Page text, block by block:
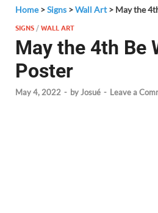
Home>Signs >Wall Art> May the
SIGNS /WALL ART
May the 4th Be
Poster
May 4, 2022 - byJosué - Leave a